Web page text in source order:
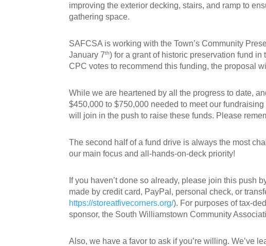
improving the exterior decking, stairs, and ramp to
gathering space.
SAFCSA is working with the Town’s Community
January 7th) for a grant of historic preservation fund
CPC votes to recommend this funding, the proposal
While we are heartened by all the progress to date,
$450,000 to $750,000 needed to meet our
will join in the push to raise these funds. Please
The second half of a fund drive is always the most
our main focus and all-hands-on-deck priority!
If you haven’t done so already, please join this push
made by credit card, PayPal, personal check, or
https://storeatfivecorners.org/). For purposes of tax-
sponsor, the South Williamstown Community
Also, we have a favor to ask if you’re willing. We’ve